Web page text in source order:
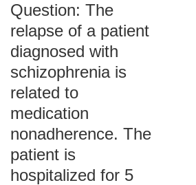
Question: The
relapse of a patient
diagnosed with
schizophrenia is
related to
medication
nonadherence. The
patient is
hospitalized for 5